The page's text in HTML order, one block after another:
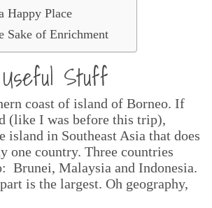
Happy Place
Sake of Enrichment
Useful Stuff
coast of island of Borneo. If
(like I was before this trip),
island in Southeast Asia that does
one country. Three countries
Brunei, Malaysia and Indonesia.
is the largest. Oh geography,